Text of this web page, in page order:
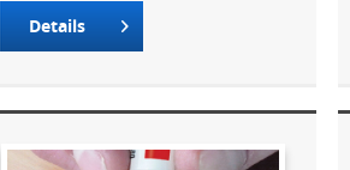
Details